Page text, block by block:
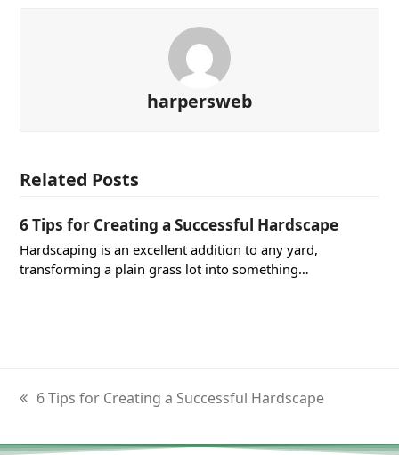
harpersweb
Related Posts
6 Tips for Creating a Successful Hardscape
Hardscaping is an excellent addition to any yard,
transforming a plain grass lot into something…
6 Tips for Creating a Successful Hardscape